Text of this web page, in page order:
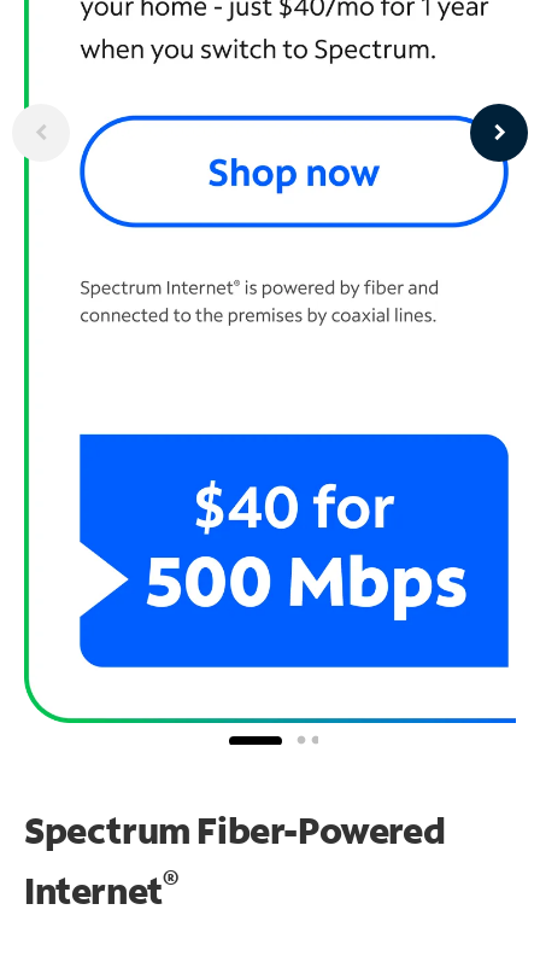
Spectrum Fiber-Powered
Internet®